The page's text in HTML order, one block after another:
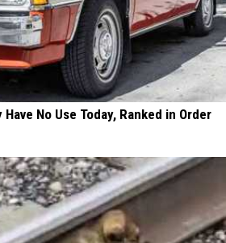
No Use Today, Ranked in Order